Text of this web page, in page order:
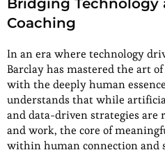
Bridging Technology
Coaching
In an era where technology
Barclay has mastered the art
with the deeply human
understands that while
and data-driven strategies are
and work, the core of
within human connection and